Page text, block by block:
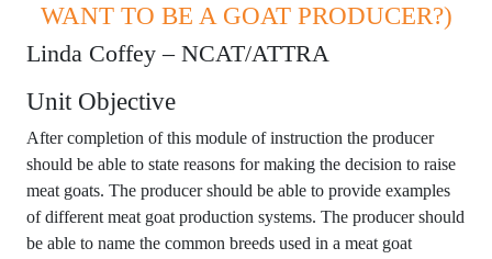
WANT TO BE A GOAT PRODUCER?)
Linda Coffey – NCAT/ATTRA
Unit Objective
After completion of this module of instruction the producer
should be able to state reasons for making the decision to raise
meat goats. The producer should be able to provide examples
of different meat goat production systems. The producer should
be able to name the common breeds used in a meat goat